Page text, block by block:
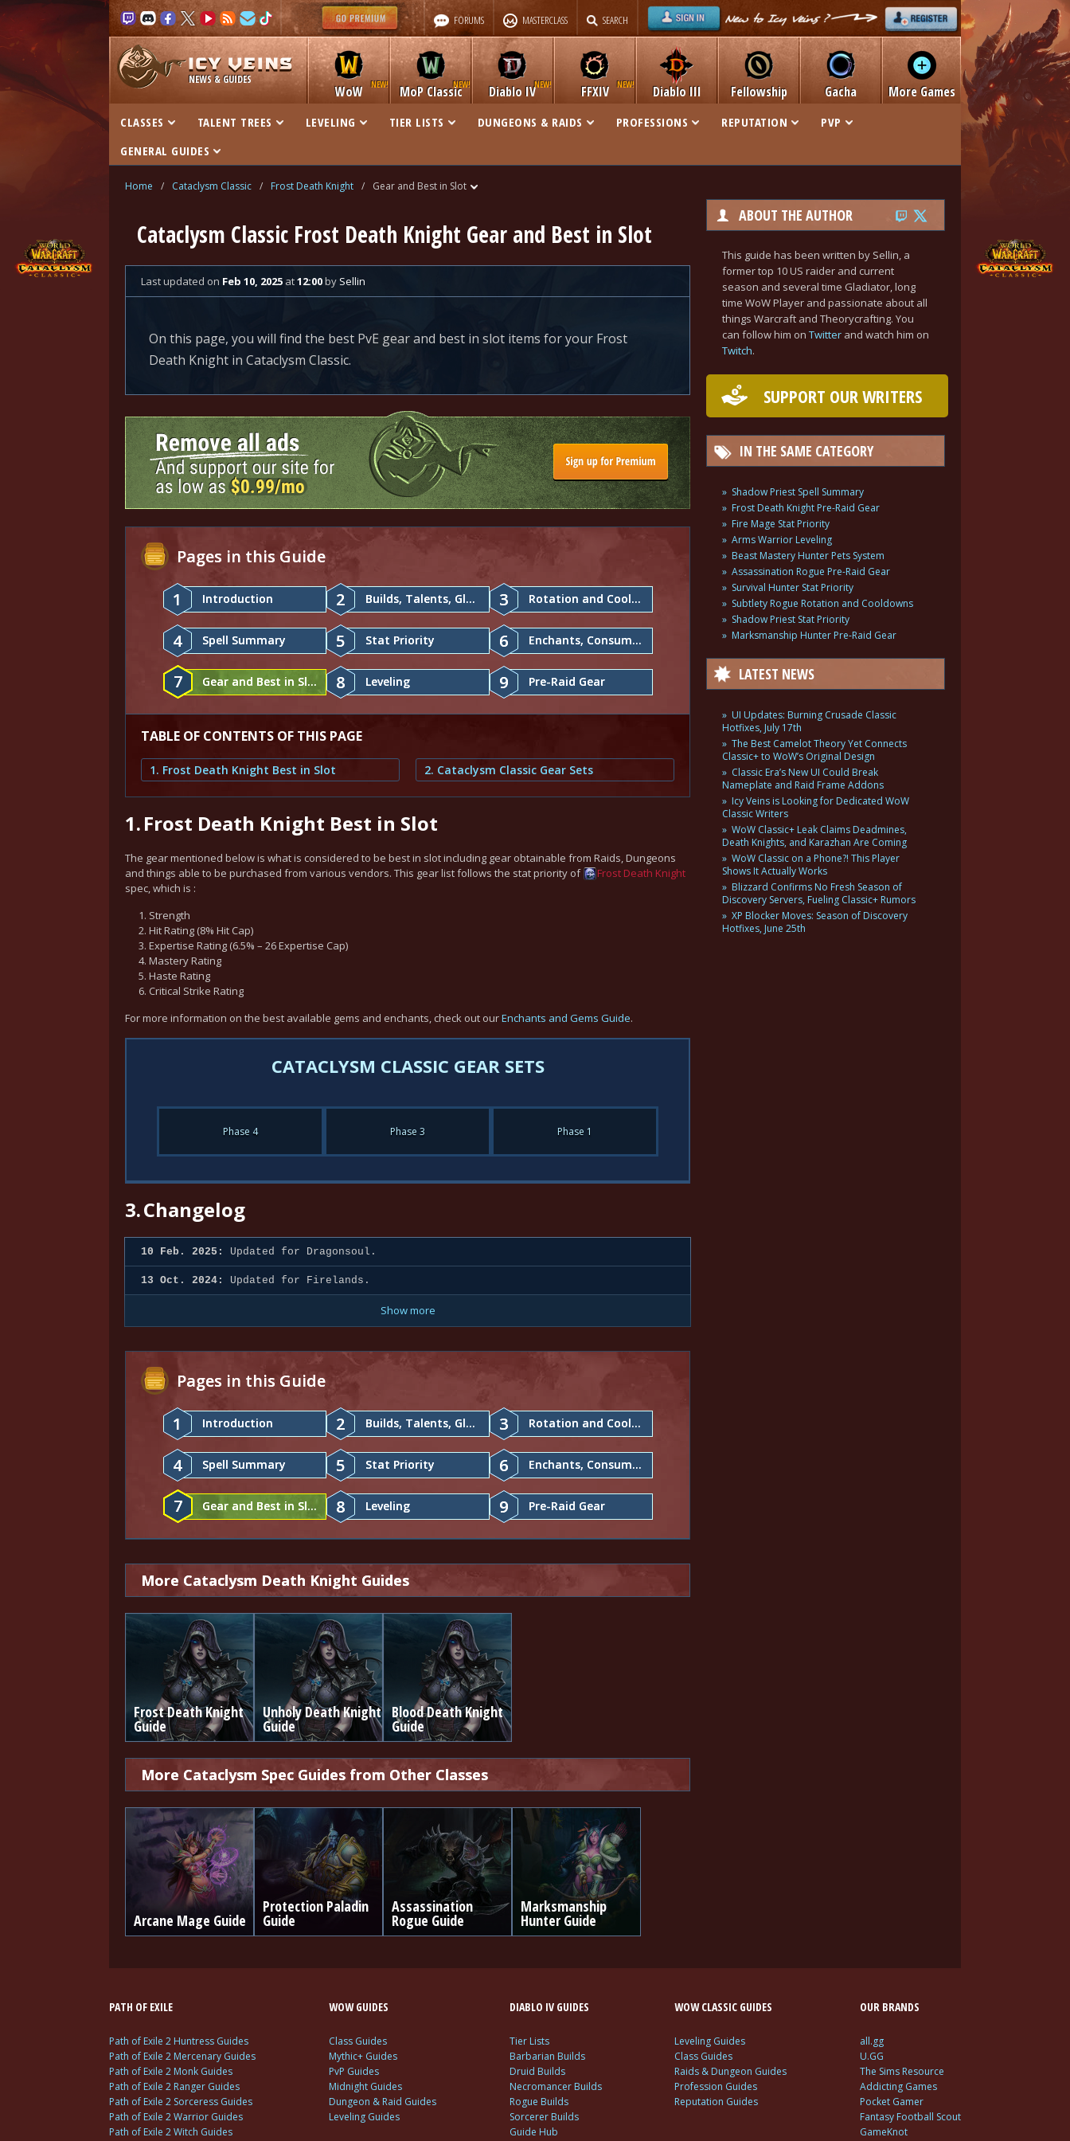
FORUMS MASTERCLASS SEARCH
NEWS & GUIDES
WoW MoP Classic Diablo IV Diablo III
FFXIV Fellowship Gacha More Games
CLASSES TALENT TREES LEVELING TIER LISTS DUNGEONS & RAIDS PROFESSIONS REPUTATION
PVP
GENERAL GUIDES
Home / Cataclysm Classic / Frost Death Knight / Gear and Best in Slot
Cataclysm Classic Frost Death Knight Gear and Best in Slot
Last updated on Feb 10, 2025 at12:00by Sellin
On this page, you will find the best PvE gear and best in slot items for your Frost
Death Knight in Cataclysm Classic.
Pages in this Guide
1
Introduction 2 Builds, Talents, Glyphs 3 Rotation and Cooldowns
4 Spell Summary 5 Stat Priority 6 Enchants, Consumables
7 Gear and Best in Slot 8 Leveling 9 Pre-Raid Gear
TABLE OF CONTENTS OF THIS PAGE
1. Frost Death Knight Best in Slot 2. Cataclysm Classic Gear Sets
1.Frost Death Knight Best in Slot
The gear mentioned below is what is considered to be best in slot including gear obtainable from Raids, Dungeons
and things able to be purchased from various vendors. This gear list follows the stat priority of
Frost Death Knight
spec, which is :
Strength
Hit Rating (8% Hit Cap)
Expertise Rating (6.5% – 26 Expertise Cap)
Mastery Rating
Haste Rating
Critical Strike Rating
For more information on the best available gems and enchants, check out ourEnchants and Gems Guide.
CATACLYSM CLASSIC GEAR SETS
Phase 4 Phase 3 Phase 1
3.Changelog
10 Feb. 2025: Updated for Dragonsoul.
13 Oct. 2024: Updated for Firelands.
Show more
Pages in this Guide
1
Introduction 2 Builds, Talents, Glyphs 3 Rotation and Cooldowns
4 Spell Summary 5 Stat Priority 6 Enchants, Consumables
7 Gear and Best in Slot 8 Leveling 9 Pre-Raid Gear
More Cataclysm Death Knight Guides
Frost Death Knight
Guide
Unholy Death Knight
Guide
Blood Death Knight
Guide
More Cataclysm Spec Guides from Other Classes
Arcane Mage Guide
Protection Paladin
Guide
Assassination
Rogue Guide
Marksmanship
Hunter Guide
ABOUT THE AUTHOR
This guide has been written by Sellin, a
former top 10 US raider and current
season and several time Gladiator, long
time WoW Player and passionate about all
things Warcraft and Theorycrafting. You
can follow him on Twitter and watch him on
Twitch.
SUPPORT OUR WRITERS
IN THE SAME CATEGORY
Shadow Priest Spell Summary
Frost Death Knight Pre-Raid Gear
Fire Mage Stat Priority
Arms Warrior Leveling
Beast Mastery Hunter Pets System
Assassination Rogue Pre-Raid Gear
Survival Hunter Stat Priority
Subtlety Rogue Rotation and Cooldowns
Shadow Priest Stat Priority
Marksmanship Hunter Pre-Raid Gear
LATEST NEWS
UI Updates: Burning Crusade Classic
Hotfixes, July 17th
The Best Camelot Theory Yet Connects
Classic+ to WoW’s Original Design
Classic Era’s New UI Could Break
Nameplate and Raid Frame Addons
Icy Veins is Looking for Dedicated WoW
Classic Writers
WoW Classic+ Leak Claims Deadmines,
Death Knights, and Karazhan Are Coming
WoW Classic on a Phone?! This Player
Shows It Actually Works
Blizzard Confirms No Fresh Season of
Discovery Servers, Fueling Classic+ Rumors
XP Blocker Moves: Season of Discovery
Hotfixes, June 25th
PATH OF EXILE
Path of Exile 2 Huntress Guides
Path of Exile 2 Mercenary Guides
Path of Exile 2 Monk Guides
Path of Exile 2 Ranger Guides
Path of Exile 2 Sorceress Guides
Path of Exile 2 Warrior Guides
Path of Exile 2 Witch Guides
WOW GUIDES
Class Guides
Mythic+ Guides
PvP Guides
Midnight Guides
Dungeon & Raid Guides
Leveling Guides
DIABLO IV GUIDES
Tier Lists
Barbarian Builds
Druid Builds
Necromancer Builds
Rogue Builds
Sorcerer Builds
Guide Hub
WOW CLASSIC GUIDES
Leveling Guides
Class Guides
Raids & Dungeon Guides
Profession Guides
Reputation Guides
OUR BRANDS
all.gg
U.GG
The Sims Resource
Addicting Games
Pocket Gamer
Fantasy Football Scout
GameKnot